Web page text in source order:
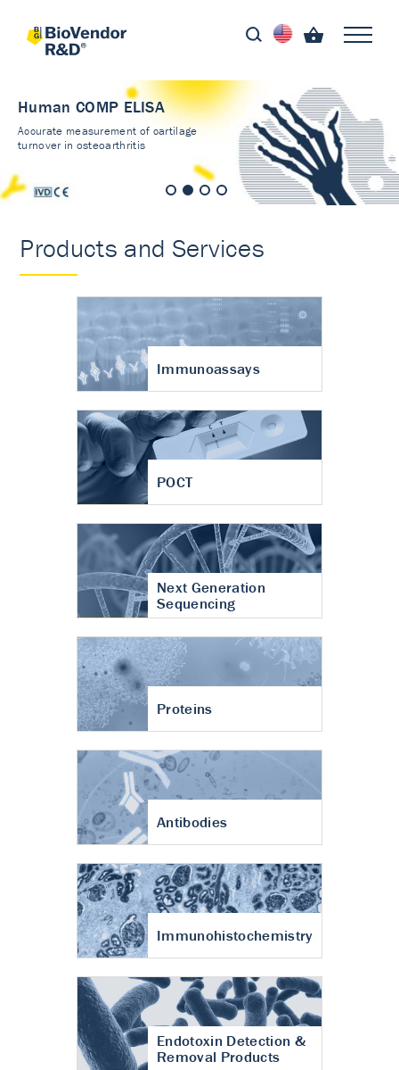
Human COMP ELISA
Accurate measurement of cartilage
turnover in osteoarthritis
Products and Services
Immunoassays
POCT
Next Generation
Sequencing
Proteins
Antibodies
Immunohistochemistry
Endotoxin Detection &
Removal Products